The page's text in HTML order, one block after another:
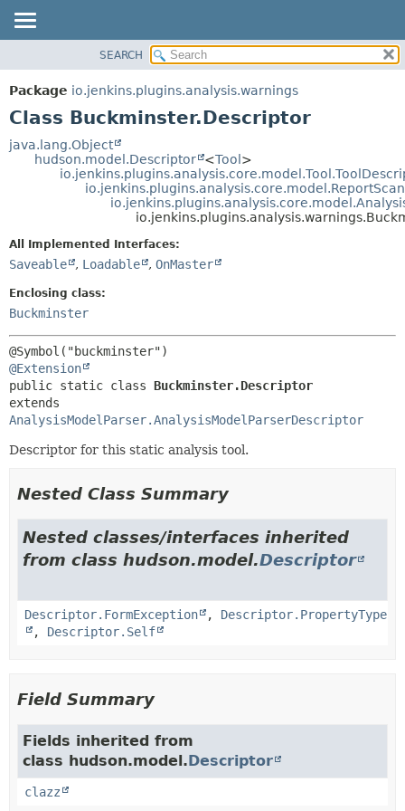
PACKAGE
CLASS
TREE
DEPRECATED
CONSTR
METHOD
DETAIL:
FIELD
SEARCH
Package io.jenkins.plugins.analysis.warnings
Class Buckminster.Descriptor
java.lang.Object
hudson.model.Descriptor
<Tool>
All Implemented Interfaces:
Saveable , Loadable , OnMaster
Enclosing class:
Buckminster
@Extension
public static class Buckminster.Descriptor
AnalysisModelParser.AnalysisModelParserDescriptor
Descriptor for this static analysis tool.
Nested Class Summary
Nested classes/interfaces inherited
from class hudson.model.Descriptor
Descriptor.FormException , Descriptor.PropertyType
, Descriptor.Self
Field Summary
Fields inherited from
class hudson.model.Descriptor
clazz